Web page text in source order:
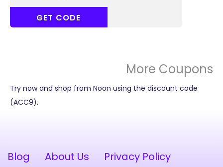
MEEM20
GET CODE
More Coupons
Try now and shop from Noon using the discount code
(ACC9).
Blog About Us
Privacy Policy